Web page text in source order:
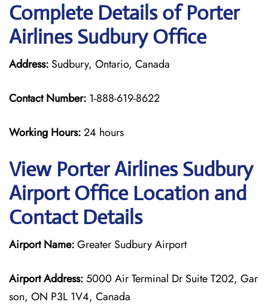
Complete Details of Porter
Airlines Sudbury Office
Address: Sudbury, Ontario, Canada
Contact Number: 1-888-619-8622
Working Hours:24 hours
View Porter Airlines Sudbury
Airport Office Location and
Contact Details
Airport Name:Greater Sudbury Airport
Airport Address:5000 Air Terminal Dr Suite T202, Gar
son, ON P3L 1V4, Canada